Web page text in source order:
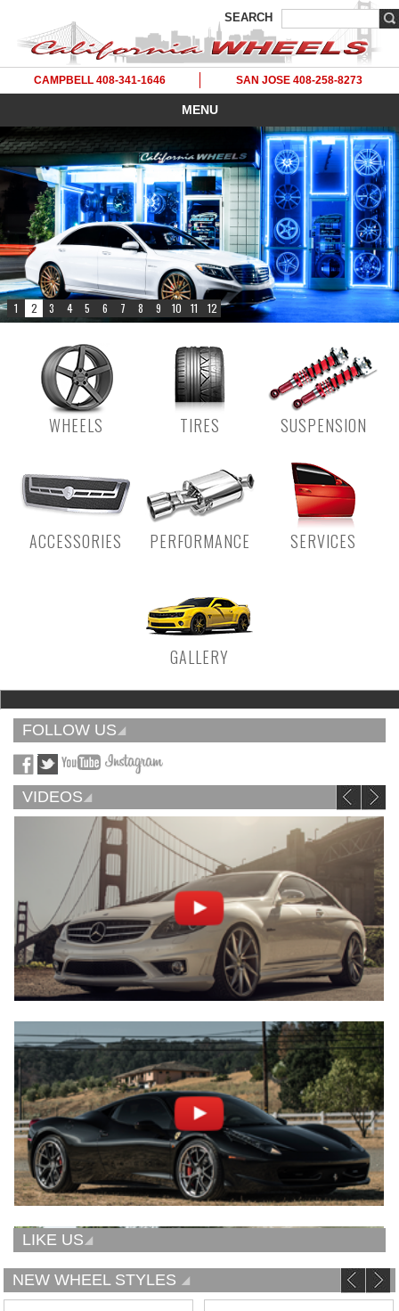
SEARCH
CAMPBELL 408-341-1646 SAN JOSE 408-258-8273
MENU
WHEELS TIRES SUSPENSION
ACCESSORIES PERFORMANCE SERVICES
GALLERY
FOLLOW US
VIDEOS
LIKE US
NEW WHEEL STYLES